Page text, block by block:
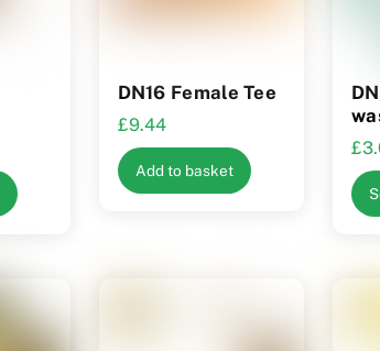
DN16 Female Tee
£9.44
Add to basket
£